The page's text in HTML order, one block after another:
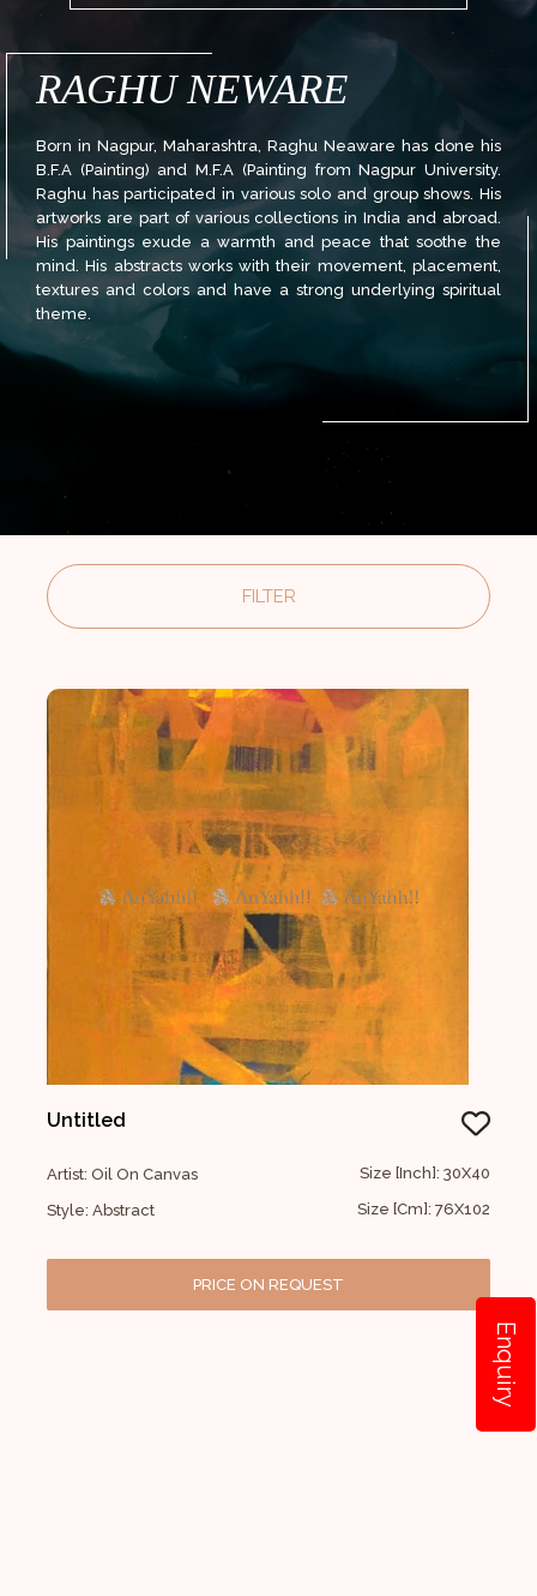
RAGHU NEWARE
Born in Nagpur, Maharashtra, Raghu Neaware has done his
B.F.A (Painting) and M.F.A (Painting from Nagpur University.
Raghu has participated in various solo and group shows. His
artworks are part of various collections in India and abroad.
His paintings exude a warmth and peace that soothe the
mind. His abstracts works with their movement, placement,
textures and colors and have a strong underlying spiritual
theme.
FILTER
Untitled
Artist: Oil On Canvas
Style: Abstract
Size [Inch]: 30X40
Size [Cm]: 76X102
PRICE ON REQUEST
Enquiry